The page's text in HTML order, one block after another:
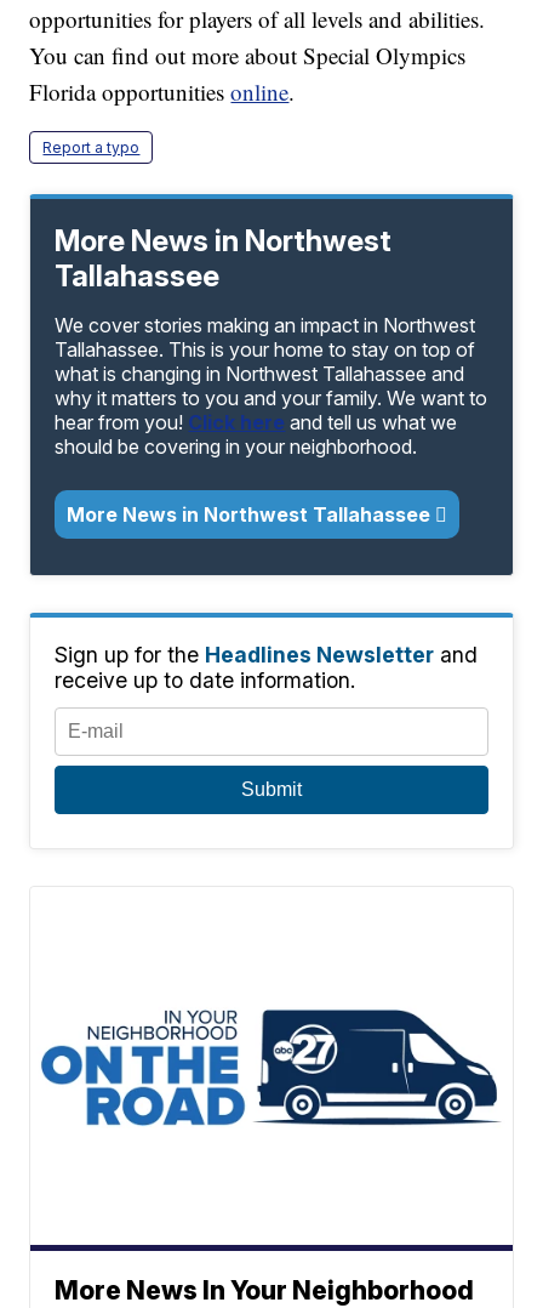
opportunities for players of all levels and abilities.
You can find out more about Special Olympics
Florida opportunitiesonline.
Report a typo
More News in Northwest
Tallahassee
We cover stories making an impact in Northwest
Tallahassee. This is your home to stay on top of
what is changing in Northwest Tallahassee and
why it matters to you and your family. We want to
hear from you! Click here and tell us what we
should be covering in your neighborhood.
More News in Northwest Tallahassee
Sign up for the Headlines Newsletter and
receive up to date information.
More News In Your Neighborhood